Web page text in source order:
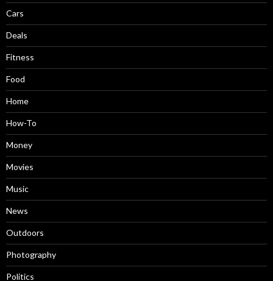
Cars
Deals
Fitness
Food
Home
How-To
Money
Movies
Music
News
Outdoors
Photography
Politics